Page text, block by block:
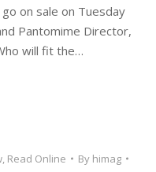
on sale on Tuesday
Pantomime Director,
will fit the…
, Read Online By himag